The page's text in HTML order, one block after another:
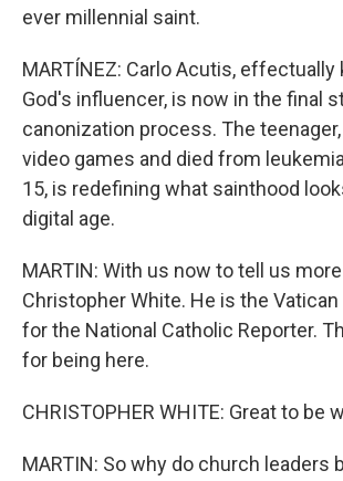
ever millennial saint.
MARTÍNEZ: Carlo Acutis, effectually
God's influencer, is now in the final
canonization process. The
video games and died from
15, is redefining what sainthood
digital age.
MARTIN: With us now to tell us
Christopher White. He is the
for the National Catholic Reporter.
for being here.
CHRISTOPHER WHITE: Great to be
MARTIN: So why do church leaders